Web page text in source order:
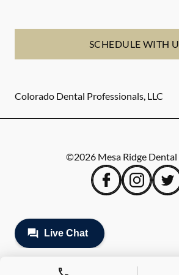
SCHEDULE WITH
Colorado Dental Professionals, LLC
©2026 Mesa Ridge